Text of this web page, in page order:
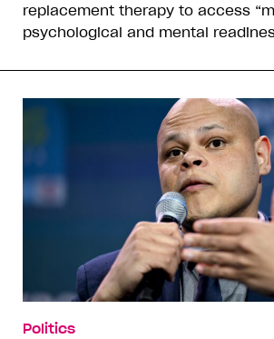
replacement therapy to access
psychological and mental
Politics